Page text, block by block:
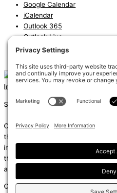
Google Calendar
iCalendar
Outlook 365
Outlook Live
Export .ics file
Instagram
Shums – (Noun): 1. Sun; 2. Light; 3.
Coda – (Noun): 1. Final section of a
that adds dramatic energy to the
intensified rhythmic activity; 2.
the end of a text, for example, a
additional information.
Copyright © 2026